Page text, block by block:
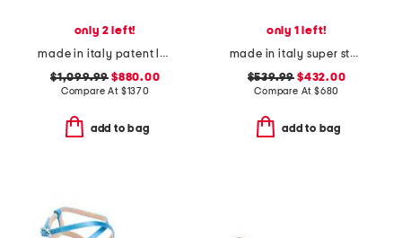
only 2 left!
made in italy patent leather gucci pumps
$1,099.99 $880.00
Compare At $1370
add to bag
only 1 left!
made in italy super star classic sneakers
$539.99 $432.00
Compare At $680
add to bag